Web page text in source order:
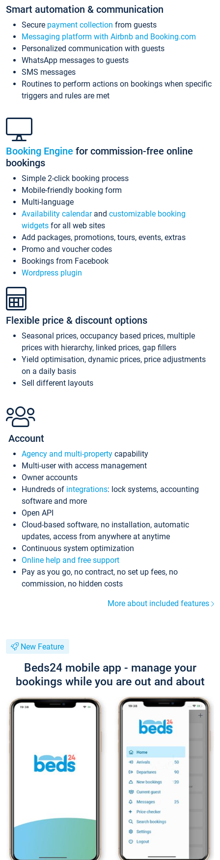
Smart automation & communication
Secure payment collection from guests
Messaging platform with Airbnb and Booking.com
Personalized communication with guests
WhatsApp messages to guests
SMS messages
Routines to perform actions on bookings when specific
triggers and rules are met
Booking Engine for commission-free online
bookings
Simple 2-click booking process
Mobile-friendly booking form
Multi-language
Availability calendarand customizable booking
widgets for all web sites
Add packages, promotions, tours, events, extras
Promo and voucher codes
Bookings from Facebook
Wordpress plugin
Flexible price & discount options
Seasonal prices, occupancy based prices, multiple
prices with hierarchy, linked prices, gap fillers
Yield optimisation, dynamic prices, price adjustments
on a daily basis
Sell different layouts
Account
Agency and multi-property capability
Multi-user with access management
Owner accounts
Hundreds of integrations: lock systems, accounting
software and more
Open API
Cloud-based software, no installation, automatic
updates, access from anywhere at anytime
Continuous system optimization
Online help and free support
Pay as you go, no contract, no set up fees, no
commission, no hidden costs
More about included features
New Feature
Beds24 mobile app - manage your
bookings while you are out and about